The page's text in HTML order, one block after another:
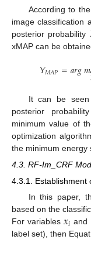
According to
image classification
posterior probability
xMAP can be
𝑌𝑀𝐴𝑃=𝑎𝑟𝑔𝑚
It can be
posterior
minimum value of
optimization
the minimum energy
4.3. RF-Im_CRF
4.3.1. Establishment
In this paper,
based on the
For variables𝑥𝑖 and
label set), then